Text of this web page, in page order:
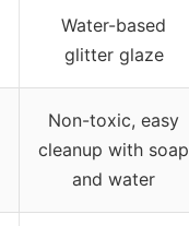
Water-based
glitter glaze
Non-toxic, easy
cleanup with soap
and water